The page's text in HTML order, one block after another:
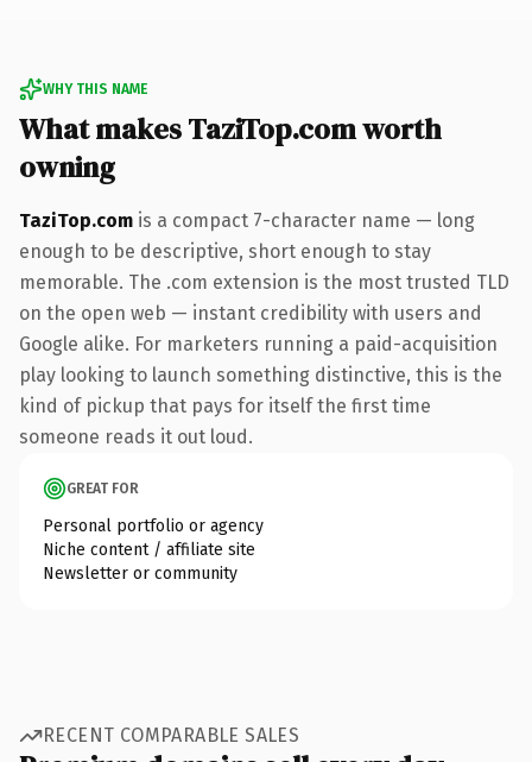
WHY THIS NAME
What makes TaziTop.com worth
owning
TaziTop.com is a compact 7-character name — long
enough to be descriptive, short enough to stay
memorable. The .com extension is the most trusted TLD
on the open web — instant credibility with users and
Google alike. For marketers running a paid-acquisition
play looking to launch something distinctive, this is the
kind of pickup that pays for itself the first time
someone reads it out loud.
GREAT FOR
Personal portfolio or agency
Niche content / affiliate site
Newsletter or community
RECENT COMPARABLE SALES